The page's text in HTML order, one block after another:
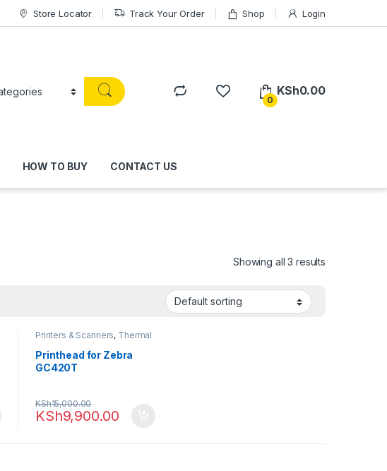
Store Locator Track Your Order Shop Login
0
KSh0.00
HOW TO BUY CONTACT US
Showing all 3 results
Printers & Scanners, Thermal
Printhead for Zebra
GC420T
KSh9,900.00
KSh15,000.00